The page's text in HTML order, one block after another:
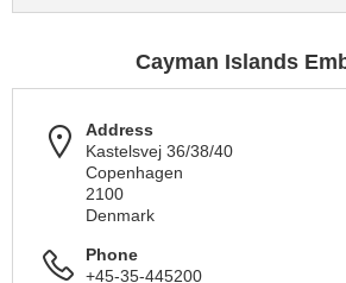
Cayman Islands
Address
Kastelsvej 36/38/40
Copenhagen
2100
Denmark
Phone
+45-35-445200